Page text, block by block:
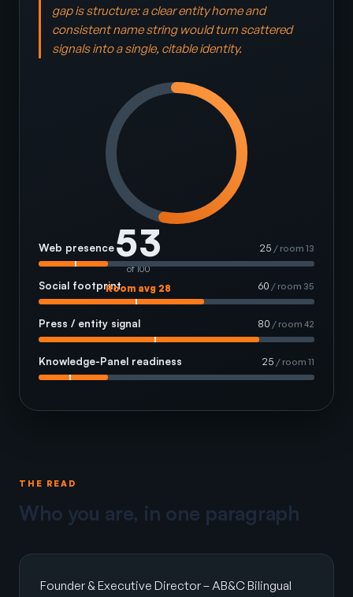
gap is structure: a clear entity home and
consistent name string would turn scattered
signals into a single, citable identity.
53
of 100
Room avg 28
Web presence 25 / room 13
Social footprint 60 / room 35
Press / entity signal 80 / room 42
Knowledge-Panel readiness 25 / room 11
THE READ
Who you are, in one paragraph
Founder & Executive Director – AB&C Bilingual